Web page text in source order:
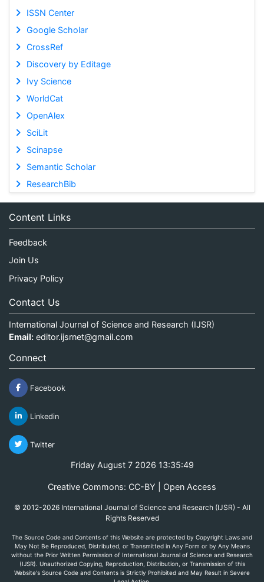
ISSN Center
Google Scholar
CrossRef
Discovery by Editage
Ivy Science
WorldCat
OpenAlex
SciLit
Scinapse
Semantic Scholar
ResearchBib
Content Links
Feedback
Join Us
Privacy Policy
Contact Us
International Journal of Science and Research (IJSR)
Email: editor.ijsrnet@gmail.com
Connect
Facebook
Linkedin
Twitter
Friday August 7 2026 13:35:49
Creative Commons: CC-BY | Open Access
© 2012-2026 International Journal of Science and Research (IJSR) - All
Rights Reserved
The Source Code and Contents of this Website are protected by Copyright Laws and
May Not Be Reproduced, Distributed, or Transmitted in Any Form or by Any Means
without the Prior Written Permission of International Journal of Science and Research
(IJSR). Unauthorized Copying, Reproduction, Distribution, or Transmission of this
Website's Source Code and Contents is Strictly Prohibited and May Result in Severe